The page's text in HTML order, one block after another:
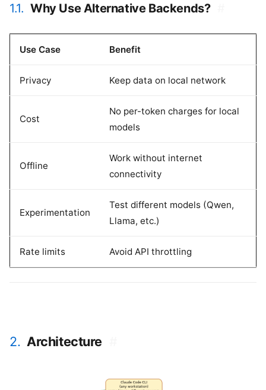
1.1. Why Use Alternative Backends?
Use Case Benefit
Privacy Keep data on local network
Cost
No per-token charges for local
models
Offline
Work without internet
connectivity
Experimentation
Test different models (Qwen,
Llama, etc.)
Rate limits Avoid API throttling
2. Architecture